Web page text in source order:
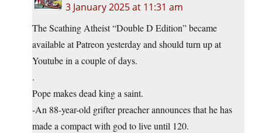
3 January 2025 at 11:31 am
The Scathing Atheist “Double D Edition” became
available at Patreon yesterday and should turn up at
Youtube in a couple of days.
.
Pope makes dead king a saint.
-An 88-year-old grifter preacher announces that he has
made a compact with god to live until 120.